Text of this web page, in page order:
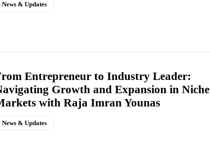
News & Updates
Entrepreneur to Industry Leader:
Growth and Expansion in Niche
with Raja Imran Younas
News & Updates